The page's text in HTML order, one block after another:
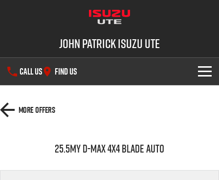
John Patrick Isuzu UTE
CALL US FIND US
Demo Cars
SERVICE
More Offers
25.5MY D-MAX 4x4 BLADE AUTO